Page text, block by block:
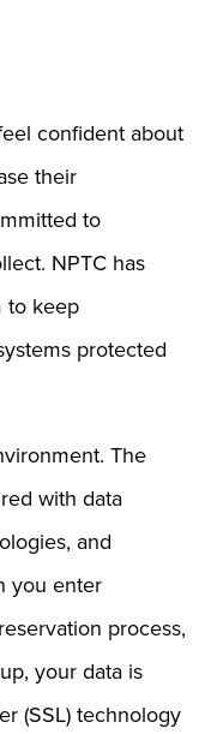
confident about
their
to
NPTC has
to keep
protected
The
with data
and
you enter
process,
your data is
(SSL) technology